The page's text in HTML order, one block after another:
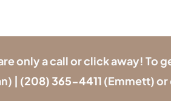
only a call or click away! To
| (208) 365-4411 (Emmett)